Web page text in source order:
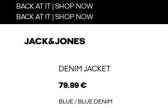
BACK AT IT | SHOP NOW
BACK AT IT | SHOP NOW
DENIM JACKET
79.99 €
BLUE / BLUE DENIM